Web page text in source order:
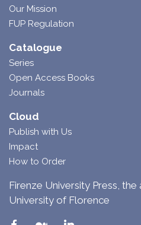
Our Mission
FUP Regulation
Catalogue
Series
Open Access Books
Journals
Cloud
Publish with Us
Impact
How to Order
Firenze University Press,
University of Florence